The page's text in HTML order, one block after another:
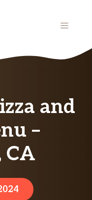
MENU
and
–
CA